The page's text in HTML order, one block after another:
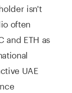
isn't
often
and ETH as
UAE